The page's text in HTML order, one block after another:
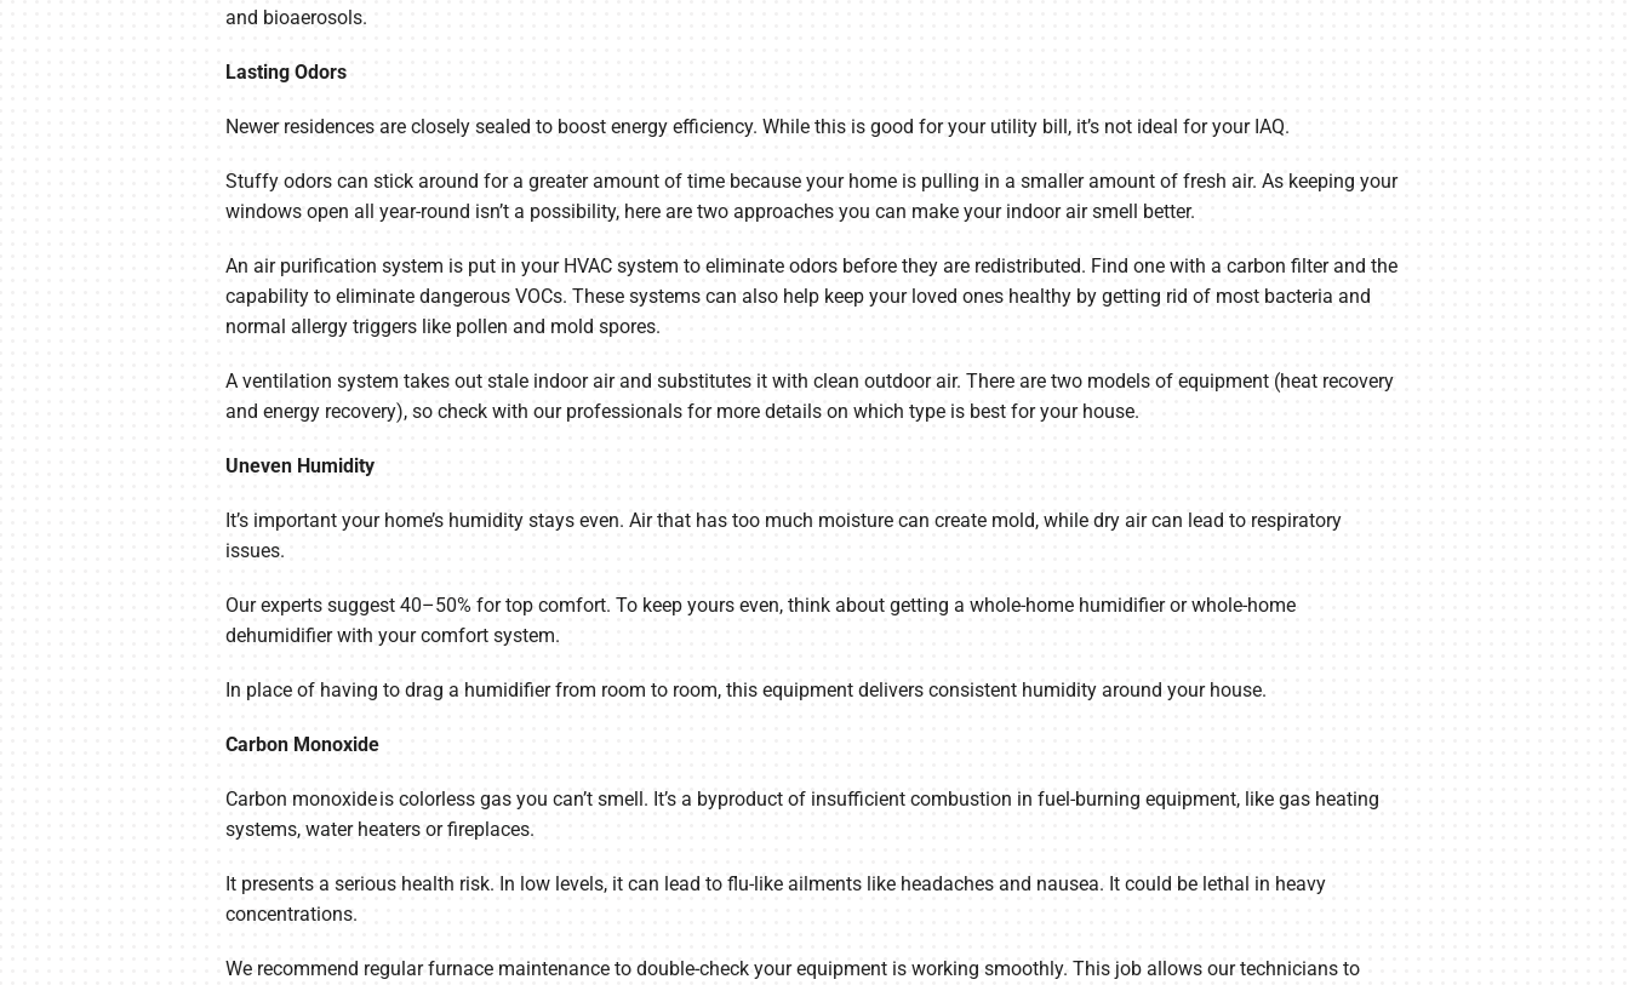
and bioaerosols.
Lasting Odors
Newer residences are closely sealed to boost energy efficiency. While this is good for your utility bill, it’s not ideal for your IAQ.
Stuffy odors can stick around for a greater amount of time because your home is pulling in a smaller amount of fresh air. As keeping your
windows open all year-round isn’t a possibility, here are two approaches you can make your indoor air smell better.
An air purification system is put in your HVAC system to eliminate odors before they are redistributed. Find one with a carbon filter and the
capability to eliminate dangerous VOCs. These systems can also help keep your loved ones healthy by getting rid of most bacteria and
normal allergy triggers like pollen and mold spores.
A ventilation system takes out stale indoor air and substitutes it with clean outdoor air. There are two models of equipment (heat recovery
and energy recovery), so check with our professionals for more details on which type is best for your house.
Uneven Humidity
It’s important your home’s humidity stays even. Air that has too much moisture can create mold, while dry air can lead to respiratory
issues.
Our experts suggest 40–50% for top comfort. To keep yours even, think about getting a whole-home humidifier or whole-home
dehumidifier with your comfort system.
In place of having to drag a humidifier from room to room, this equipment delivers consistent humidity around your house.
Carbon Monoxide
Carbon monoxide is colorless gas you can’t smell. It’s a byproduct of insufficient combustion in fuel-burning equipment, like gas heating
systems, water heaters or fireplaces.
It presents a serious health risk. In low levels, it can lead to flu-like ailments like headaches and nausea. It could be lethal in heavy
concentrations.
We recommend regular furnace maintenance to double-check your equipment is working smoothly. This job allows our technicians to